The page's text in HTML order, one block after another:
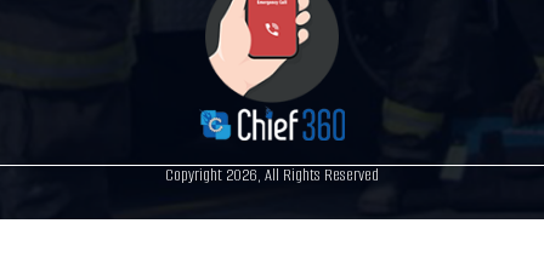
Copyright 2026, All Rights Reserved